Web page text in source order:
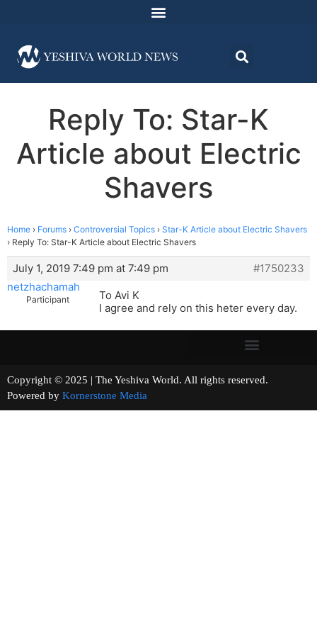
Reply To: Star-K
Article about Electric
Shavers
Home › Forums › Controversial Topics › Star-K Article about Electric Shavers
› Reply To: Star-K Article about Electric Shavers
July 1, 2019 7:49 pm at 7:49 pm
#1750233
netzhachamah
Participant
To Avi K
I agree and rely on this heter every day.
Copyright © 2025 | The Yeshiva World. All rights reserved.
Powered by Kornerstone Media